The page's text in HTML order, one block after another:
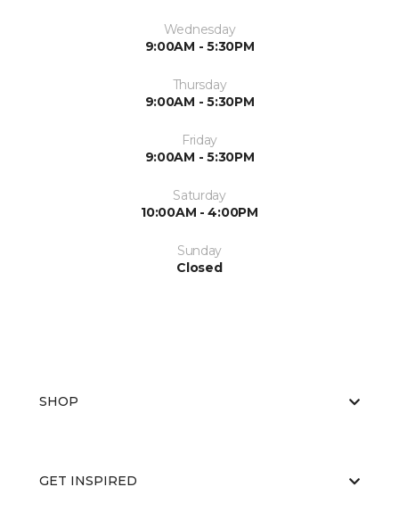
Wednesday
9:00AM - 5:30PM
Thursday
9:00AM - 5:30PM
Friday
9:00AM - 5:30PM
Saturday
10:00AM - 4:00PM
Sunday
Closed
SHOP
GET INSPIRED